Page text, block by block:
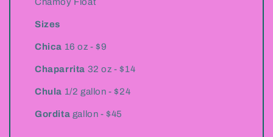
Chamoy Float
Sizes
Chica 16 oz - $9
Chaparrita 32 oz - $14
Chula 1/2 gallon - $24
Gordita gallon - $45